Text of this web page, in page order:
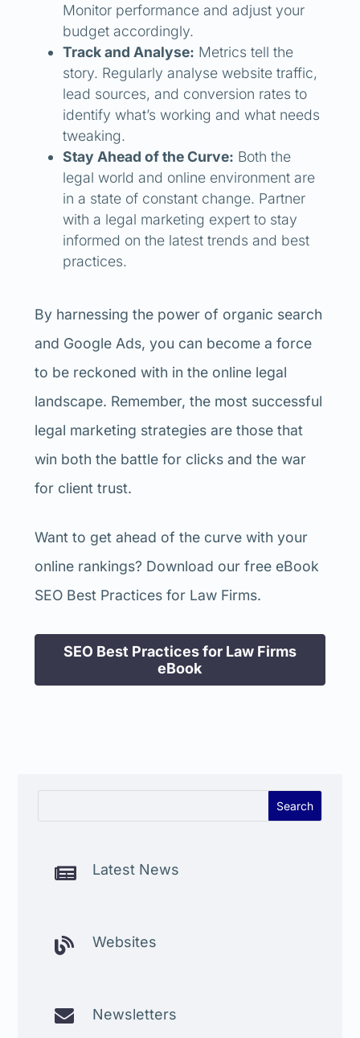
Monitor performance and adjust your
budget accordingly.
Track and Analyse: Metrics tell the
story. Regularly analyse website traffic,
lead sources, and conversion rates to
identify what’s working and what needs
tweaking.
Stay Ahead of the Curve: Both the
legal world and online environment are
in a state of constant change. Partner
with a legal marketing expert to stay
informed on the latest trends and best
practices.
By harnessing the power of organic search
and Google Ads, you can become a force
to be reckoned with in the online legal
landscape. Remember, the most successful
legal marketing strategies are those that
win both the battle for clicks and the war
for client trust.
Want to get ahead of the curve with your
online rankings? Download our free eBook
SEO Best Practices for Law Firms.
SEO Best Practices for Law Firms
eBook
 Latest News
 Websites
 Newsletters